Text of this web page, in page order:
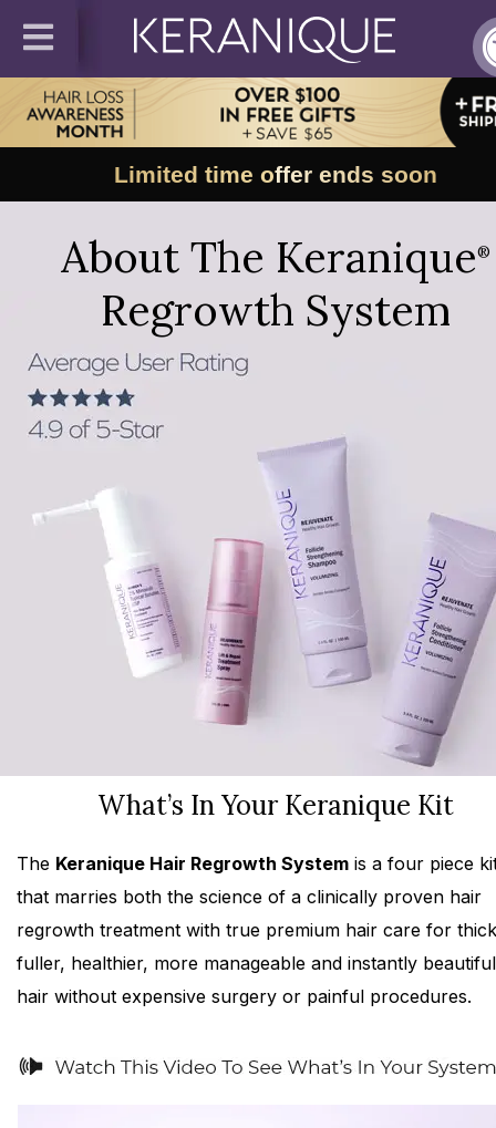
Limited time offer ends soon
About The Keranique®
Regrowth System
What’s In Your Keranique Kit
The Keranique Hair Regrowth System is a four piece
that marries both the science of a clinically proven hair
regrowth treatment with true premium hair care for
fuller, healthier, more manageable and instantly beautiful
hair without expensive surgery or painful procedures.